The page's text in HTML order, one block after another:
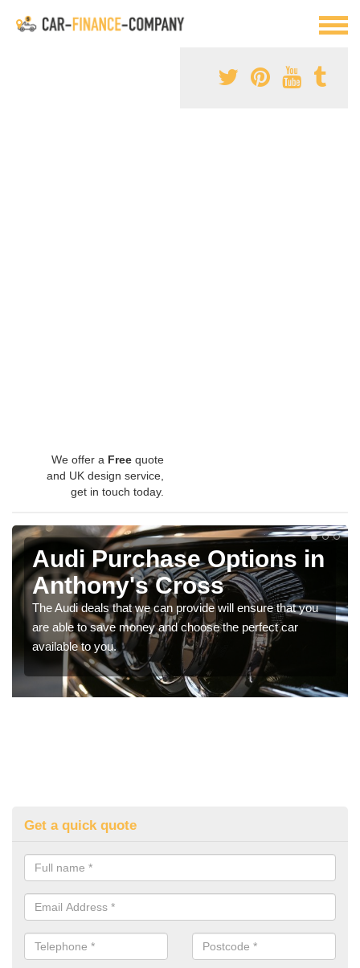
We offer a Free quote
and UK design service,
get in touch today.
Audi Purchase Options in
Anthony's Cross
The Audi deals that we can provide will ensure that you
are able to save money and choose the perfect car
available to you.
Get a quick quote